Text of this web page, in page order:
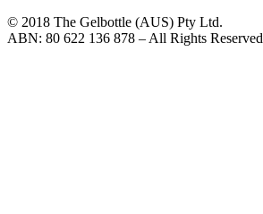
© 2018 The Gelbottle (AUS) Pty Ltd.
ABN: 80 622 136 878 – All Rights Reserved